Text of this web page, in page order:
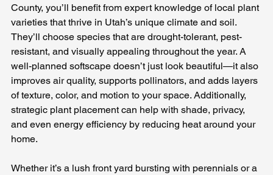
County, you’ll benefit from expert knowledge of local plant
varieties that thrive in Utah’s unique climate and soil.
They’ll choose species that are drought-tolerant, pest-
resistant, and visually appealing throughout the year. A
well-planned softscape doesn’t just look beautiful—it also
improves air quality, supports pollinators, and adds layers
of texture, color, and motion to your space. Additionally,
strategic plant placement can help with shade, privacy,
and even energy efficiency by reducing heat around your
home.
Whether it’s a lush front yard bursting with perennials or a